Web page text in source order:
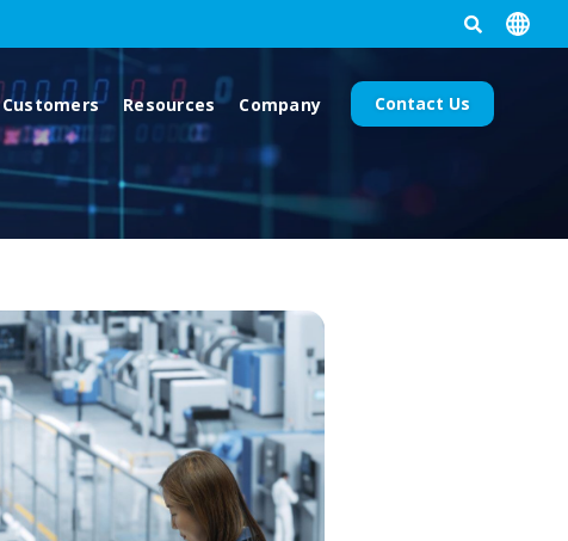
Customers Resources Company Contact Us